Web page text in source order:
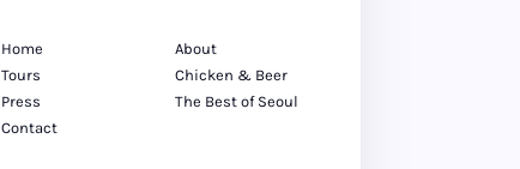
Home
About
Tours
Chicken & Beer
Press
The Best of Seoul
Contact